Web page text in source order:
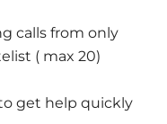
calls from only
( max 20)
get help quickly